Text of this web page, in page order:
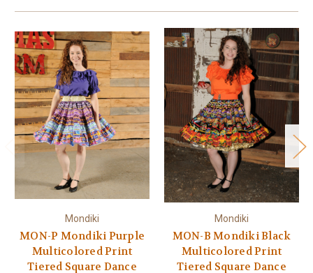
Mondiki
MON-P Mondiki Purple
Multicolored Print
Tiered Square Dance
Mondiki
MON-B Mondiki Black
Multicolored Print
Tiered Square Dance